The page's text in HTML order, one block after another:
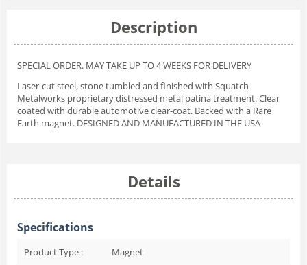
Description
SPECIAL ORDER. MAY TAKE UP TO 4 WEEKS FOR DELIVERY
Laser-cut steel, stone tumbled and finished with Squatch
Metalworks proprietary distressed metal patina treatment. Clear
coated with durable automotive clear-coat. Backed with a Rare
Earth magnet. DESIGNED AND MANUFACTURED IN THE USA
Details
Specifications
Product Type : Magnet